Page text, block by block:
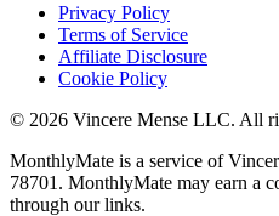
Privacy Policy
Terms of Service
Affiliate Disclosure
Cookie Policy
© 2026 Vincere Mense LLC. All
MonthlyMate is a service of
78701. MonthlyMate may earn a
through our links.